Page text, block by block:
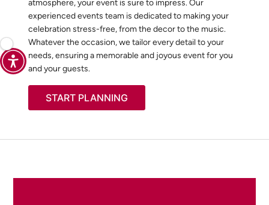
atmosphere, your event is sure to impress. Our
experienced events team is dedicated to making your
celebration stress-free, from the decor to the music.
Whatever the occasion, we tailor every detail to your
needs, ensuring a memorable and joyous event for you
and your guests.
START PLANNING